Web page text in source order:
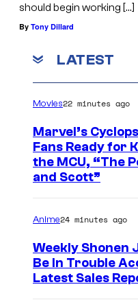
should begin working […]
By Tony Dillard
LATEST
Movies22 minutes ago
Marvel’s
Fans Ready for
the MCU, “The
and Scott”
Anime24 minutes ago
Weekly Shonen
Be In Trouble
Latest Sales